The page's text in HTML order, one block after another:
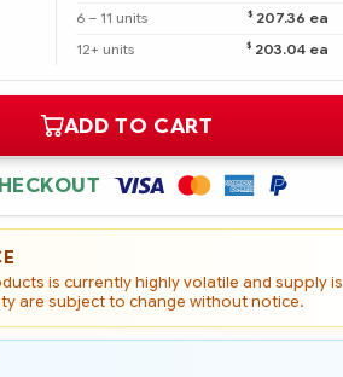
6 – 11 units
$ 207.36 ea
12+ units
$ 203.04 ea
ADD TO CART
is currently highly volatile and supply is
are subject to change without notice.